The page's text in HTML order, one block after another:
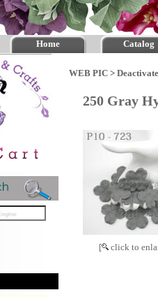
Home Catalog
WEB PIC >
250 Gray
[ click to